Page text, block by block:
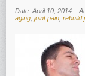
Enzymes for
Genetics
Anti-
Reverse Aging
Date: April 10, 2014
aging, joint pain, rebuild